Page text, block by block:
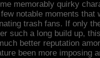
memorably quirky
notable moments
trash fans. If only
such a long build up,
better reputation
been more imposing